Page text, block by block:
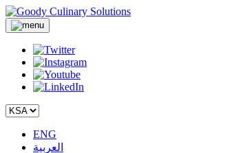
ENG
العربية